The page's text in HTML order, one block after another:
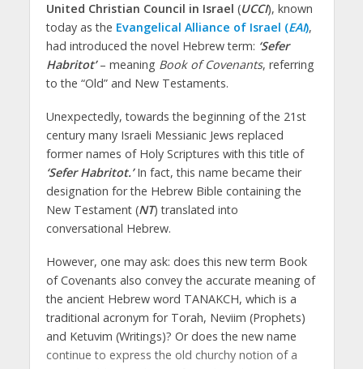
United Christian Council in Israel (UCCI), known
today as the Evangelical Alliance of Israel (EAI),
had introduced the novel Hebrew term: ‘Sefer
Habritot’– meaning Book of Covenants, referring
to the “Old” and New Testaments.
Unexpectedly, towards the beginning of the 21st
century many Israeli Messianic Jews replaced
former names of Holy Scriptures with this title of
‘Sefer Habritot.’In fact, this name became their
designation for the Hebrew Bible containing the
New Testament (NT) translated into
conversational Hebrew.
However, one may ask: does this new term Book
of Covenants also convey the accurate meaning of
the ancient Hebrew word TANAKCH, which is a
traditional acronym for Torah, Neviim (Prophets)
and Ketuvim (Writings)? Or does the new name
continue to express the old churchy notion of a